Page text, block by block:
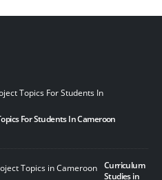
For Students In Cameroon
Curriculum
Studies in